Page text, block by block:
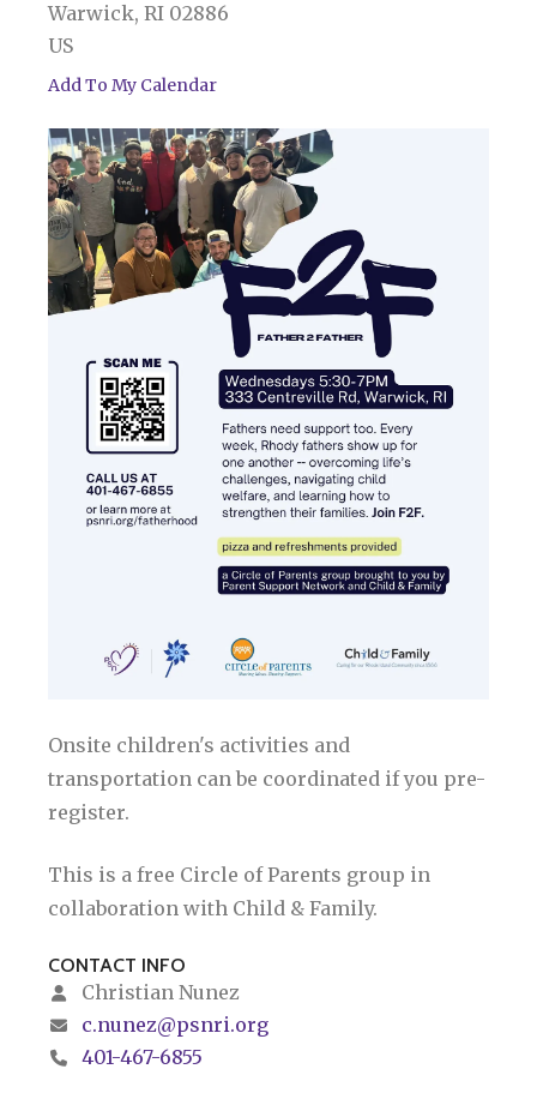
Warwick, RI 02886
US
Add To My Calendar
Onsite children's activities and
transportation can be coordinated if you pre-
register.
This is a free Circle of Parents group in
collaboration with Child & Family.
CONTACT INFO
Christian Nunez
c.nunez@psnri.org
401-467-6855